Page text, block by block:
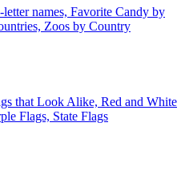
names, Favorite Candy by
Zoos by Country
that Look Alike, Red and White
Flags, State Flags